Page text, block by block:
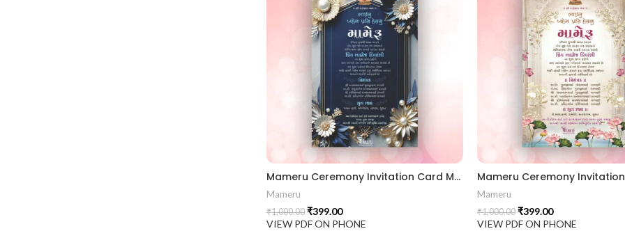
Mameru Ceremony Invitation Card MAMG 2024002
Mameru
₹1,000.00 ₹399.00
VIEW PDF ON PHONE
Mameru
₹1,000.00 ₹399.00
VIEW PDF ON PHONE